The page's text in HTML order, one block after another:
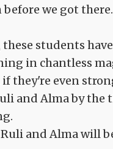
before we got there.
these students
in chantless
they're even
and Alma by the
Ruli and Alma will